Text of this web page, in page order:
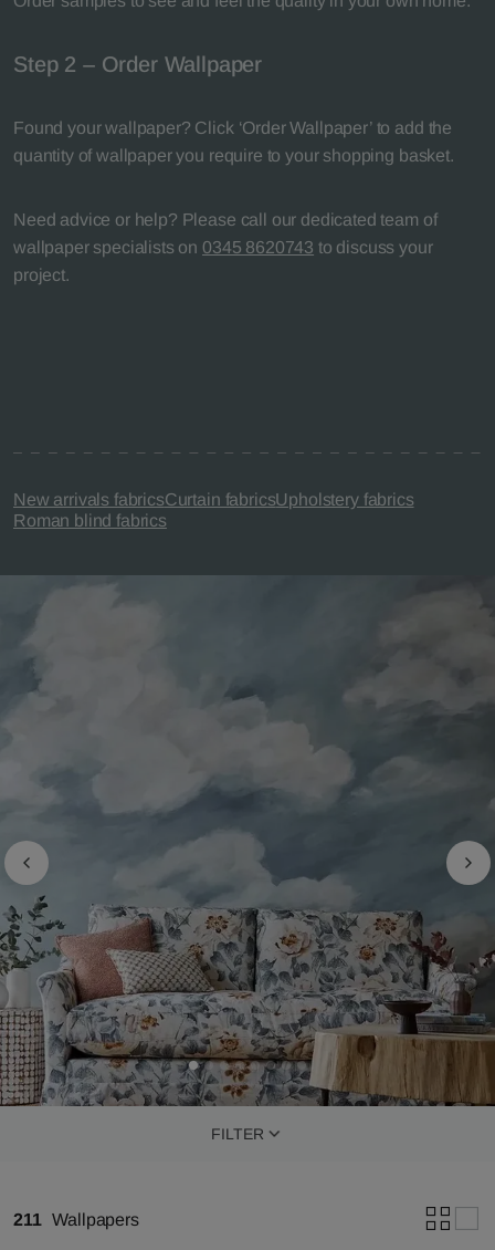
Step 2 – Order Wallpaper
Found your wallpaper? Click ‘Order Wallpaper’ to add the
quantity of wallpaper you require to your shopping basket.
Need advice or help? Please call our dedicated team of
wallpaper specialists on 0345 8620743 to discuss your
project.
New arrivals fabricsCurtain fabricsUpholstery fabrics
Roman blind fabrics
FILTER
211 Wallpapers